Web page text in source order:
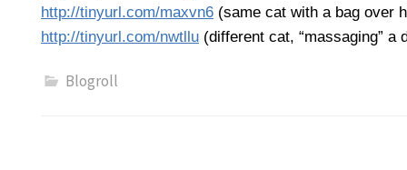
http://tinyurl.com/maxvn6 (same cat with a bag over
http://tinyurl.com/nwtllu (different cat, “massaging” a
Blogroll